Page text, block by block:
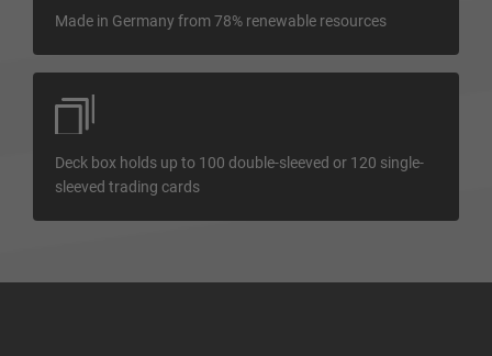
Made in Germany from 78% renewable resources
Deck box holds up to 100 double-sleeved or 120 single-
sleeved trading cards